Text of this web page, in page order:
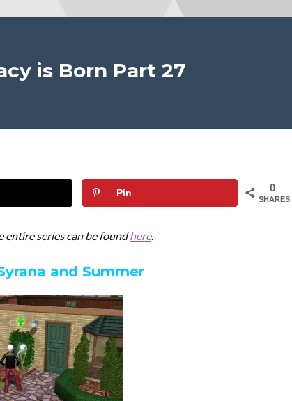
is Born Part 27
0
SHARES
Pin
entire series can be foundhere.
and Summer